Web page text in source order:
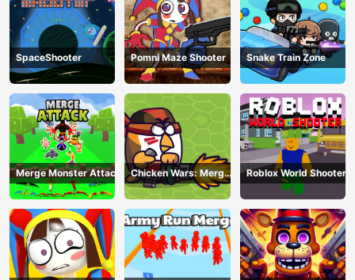
SpaceShooter Pomni Maze Shooter Snake Train Zone
Merge Monster Attack
Chicken Wars: Merge
Guns
Roblox World Shooter